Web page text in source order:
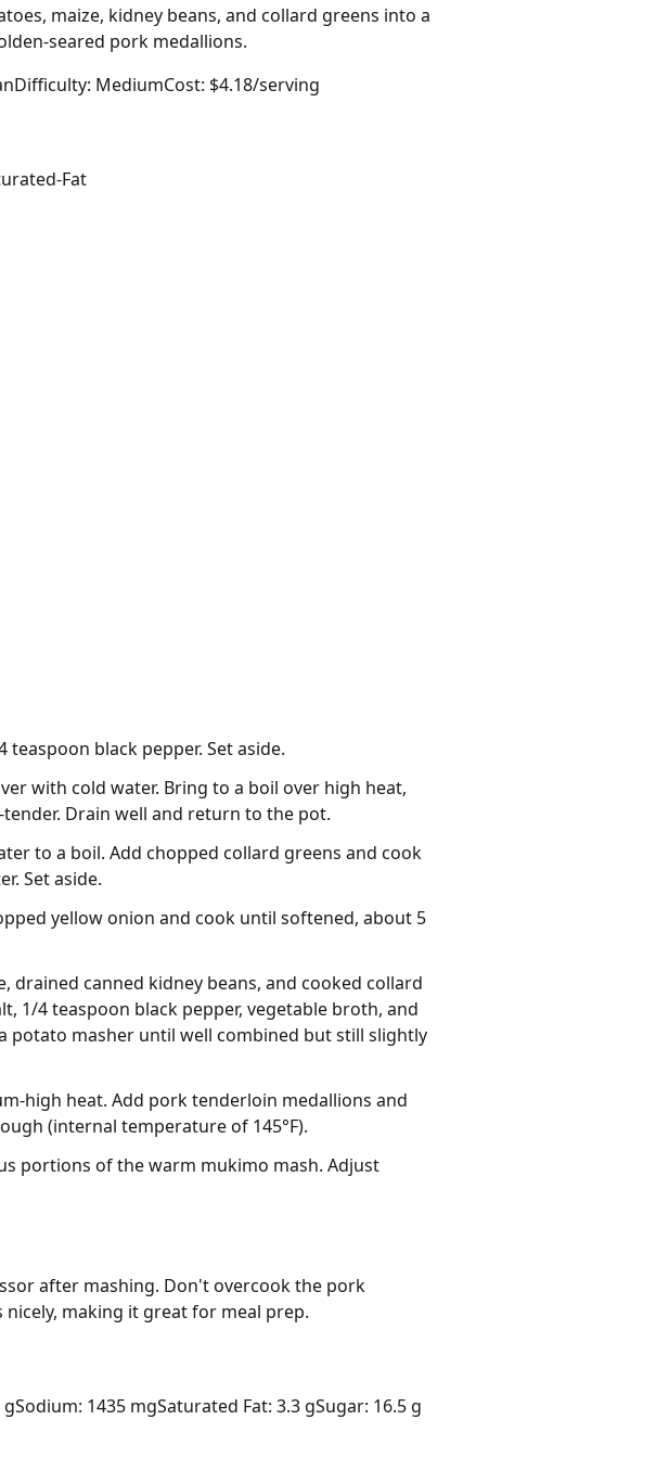
maize, kidney beans, and collard greens into a
seared pork medallions.
Difficulty: MediumCost: $4.18/serving
Fat
black pepper. Set aside.
with cold water. Bring to a boil over high heat,
Drain well and return to the pot.
to a boil. Add chopped collard greens and cook
Set aside.
yellow onion and cook until softened, about 5
canned kidney beans, and cooked collard
1/4 teaspoon black pepper, vegetable broth, and
potato masher until well combined but still slightly
high heat. Add pork tenderloin medallions and
(internal temperature of 145°F).
portions of the warm mukimo mash. Adjust
after mashing. Don't overcook the pork
making it great for meal prep.
gSodium: 1435 mgSaturated Fat: 3.3 gSugar: 16.5 g